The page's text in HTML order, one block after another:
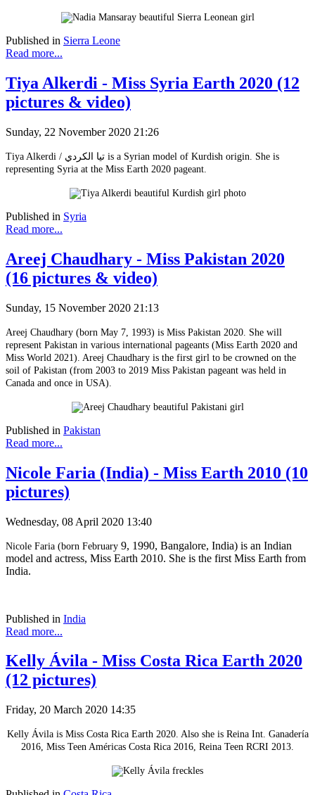
Published in Sierra Leone
Read more...
Tiya Alkerdi - Miss Syria Earth 2020 (12
pictures & video)
Sunday, 22 November 2020 21:26
Tiya Alkerdi / تيا الكردي is a Syrian model of Kurdish origin. She is
representing Syria at the Miss Earth 2020 pageant.
Published in Syria
Read more...
Areej Chaudhary - Miss Pakistan 2020
(16 pictures & video)
Sunday, 15 November 2020 21:13
Areej Chaudhary (born May 7, 1993) is Miss Pakistan 2020. She will
represent Pakistan in various international pageants (Miss Earth 2020 and
Miss World 2021). Areej Chaudhary is the first girl to be crowned on the
soil of Pakistan (from 2003 to 2019 Miss Pakistan pageant was held in
Canada and once in USA).
Published in Pakistan
Read more...
Nicole Faria (India) - Miss Earth 2010 (10
pictures)
Wednesday, 08 April 2020 13:40
Nicole Faria (born February 9, 1990, Bangalore, India) is an Indian
model and actress, Miss Earth 2010. She is the first Miss Earth from
India.
Published in India
Read more...
Kelly Ávila - Miss Costa Rica Earth 2020
(12 pictures)
Friday, 20 March 2020 14:35
Kelly Ávila is Miss Costa Rica Earth 2020. Also she is Reina Int. Ganadería
2016, Miss Teen Américas Costa Rica 2016, Reina Teen RCRI 2013.